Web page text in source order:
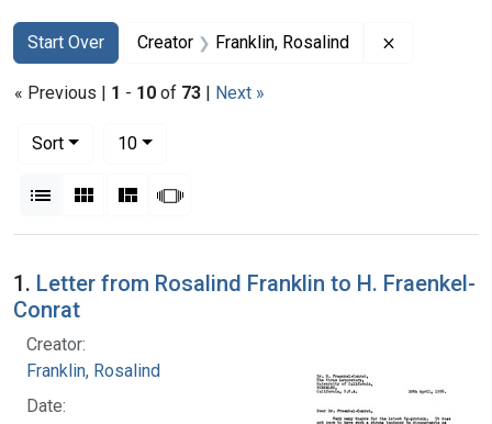
Search
Search Constraints
Start Over
You searched for:Creator Franklin, Rosalind
« Previous | 1 - 10 of 73 | Next »
Sort
10per page
List Gallery MasonrySlideshow
Search Results
1. Letter from Rosalind Franklin to H. Fraenkel-
Conrat
Creator:
Franklin, Rosalind
Date: